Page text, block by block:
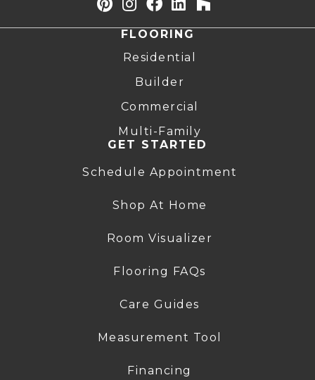
FLOORING
Residential
Builder
Commercial
Multi-Family
GET STARTED
Schedule Appointment
Shop At Home
Room Visualizer
Flooring FAQs
Care Guides
Measurement Tool
Financing